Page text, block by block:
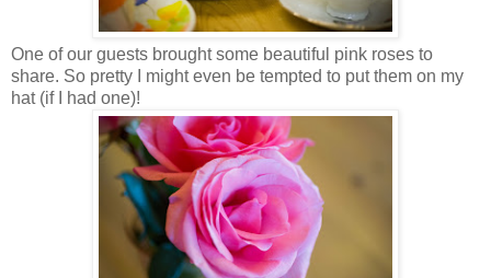
One of our guests brought some beautiful pink roses to
share. So pretty I might even be tempted to put them on my
hat (if I had one)!